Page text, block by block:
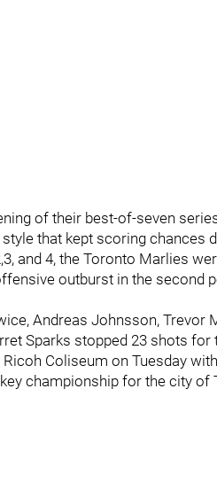
of their best-of-seven
that kept scoring chances
and 4, the Toronto Marlies
outburst in the second
Andreas Johnsson, Trevor
Sparks stopped 23 shots
Coliseum on Tuesday
championship for the city of